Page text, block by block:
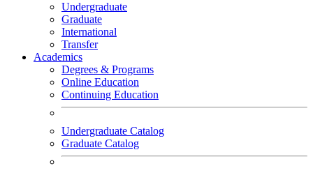
Undergraduate
Graduate
International
Transfer
Academics
Degrees & Programs
Online Education
Continuing Education
Undergraduate Catalog
Graduate Catalog